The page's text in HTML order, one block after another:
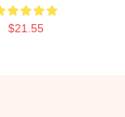
$21.55